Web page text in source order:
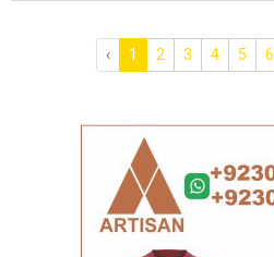
‹ 1 2 3 4 5 6